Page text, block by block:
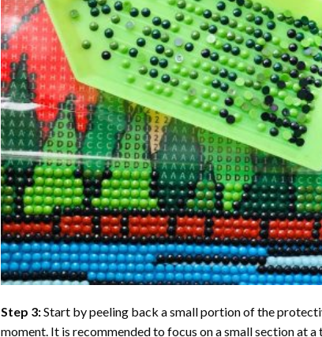
Step 3:Start by peeling back a small portion of the
moment. It is recommended to focus on a small section at